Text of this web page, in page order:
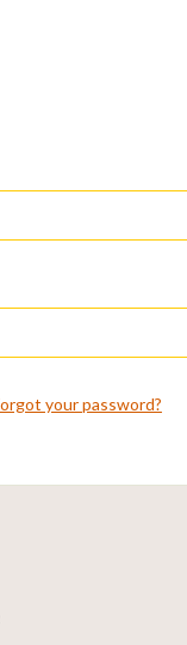
your password?